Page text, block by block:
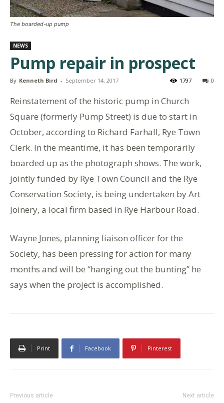
The boarded-up pump
NEWS
Pump repair in prospect
By Kenneth Bird - September 14, 2017 0
1797
Reinstatement of the historic pump in Church
Square (formerly Pump Street) is due to start in
October, according to Richard Farhall, Rye Town
Clerk. In the meantime, it has been temporarily
boarded up as the photograph shows. The work,
jointly funded by Rye Town Council and the Rye
Conservation Society, is being undertaken by Art
Joinery, a local firm based in Rye Harbour Road.
Wayne Jones, planning liaison officer for the
Society, has been pressing for action for many
months and will be “hanging out the bunting” he
says when the project is accomplished.
Print Facebook Pinterest
Previous article Next article